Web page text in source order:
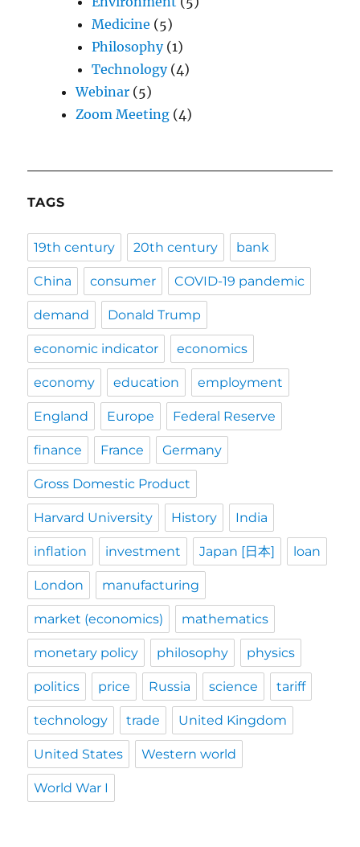
Medicine (5)
Philosophy(1)
Technology(4)
Webinar (5)
Zoom Meeting (4)
TAGS
19th century 20th century bank
China consumer COVID-19 pandemic
demand Donald Trump
economic indicator economics
economy education employment
England Europe Federal Reserve
finance France Germany
Gross Domestic Product
Harvard University History India
inflation investment Japan [日本] loan
London manufacturing
market (economics) mathematics
monetary policy philosophy physics
politics price Russia science tariff
technology trade United Kingdom
United States Western world
World War I